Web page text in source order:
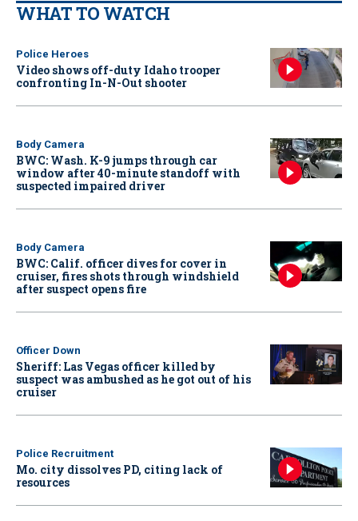
WHAT TO WATCH
Police Heroes
Video shows off-duty Idaho trooper
confronting In-N-Out shooter
Body Camera
BWC: Wash. K-9 jumps through car
window after 40-minute standoff with
suspected impaired driver
Body Camera
BWC: Calif. officer dives for cover in
cruiser, fires shots through windshield
after suspect opens fire
Officer Down
Sheriff: Las Vegas officer killed by
suspect was ambushed as he got out of his
cruiser
Police Recruitment
Mo. city dissolves PD, citing lack of
resources